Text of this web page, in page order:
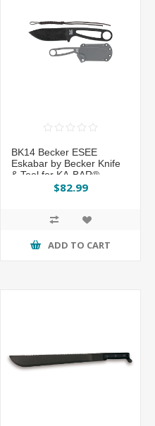
BK14 Becker ESEE
Eskabar by Becker Knife
& Tool for KA-BAR®
$82.99
ADD TO CART